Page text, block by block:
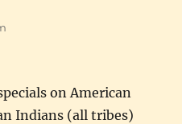
on American
Indians (all tribes)